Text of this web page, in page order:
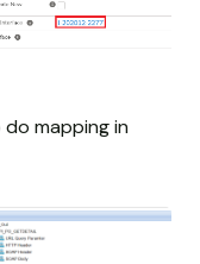
mapping in